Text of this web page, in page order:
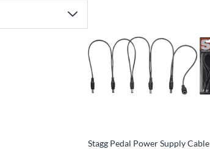
Stagg Pedal Power Supply Cable